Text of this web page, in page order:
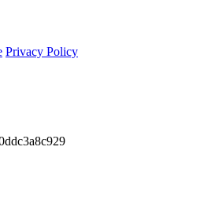
Privacy Policy